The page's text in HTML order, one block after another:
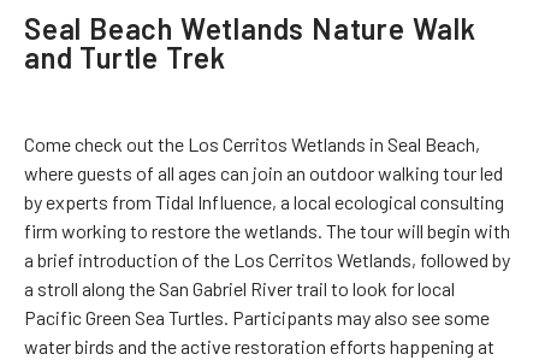
Seal Beach Wetlands Nature Walk
and Turtle Trek
Come check out the Los Cerritos Wetlands in Seal Beach,
where guests of all ages can join an outdoor walking tour led
by experts from Tidal Influence, a local ecological consulting
firm working to restore the wetlands. The tour will begin with
a brief introduction of the Los Cerritos Wetlands, followed by
a stroll along the San Gabriel River trail to look for local
Pacific Green Sea Turtles. Participants may also see some
water birds and the active restoration efforts happening at